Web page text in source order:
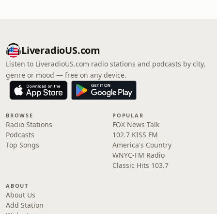
LiveradioUS.com
Listen to LiveradioUS.com radio stations and podcasts by city,
genre or mood — free on any device.
BROWSE
Radio Stations
Podcasts
Top Songs
POPULAR
FOX News Talk
102.7 KISS FM
America's Country
WNYC-FM Radio
Classic Hits 103.7
ABOUT
About Us
Add Station